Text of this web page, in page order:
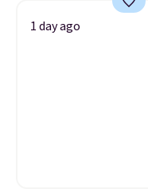
1 day ago